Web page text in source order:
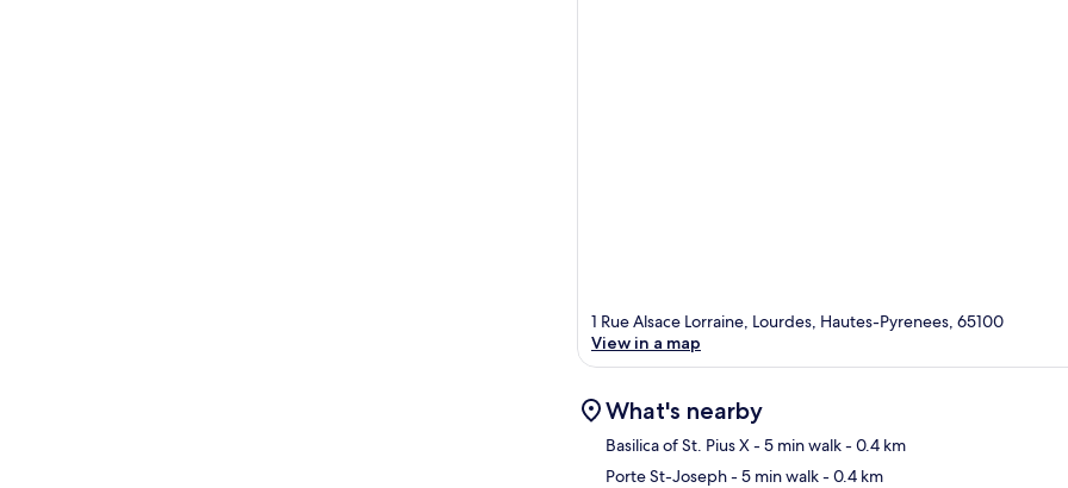
1 Rue Alsace Lorraine, Lourdes, Hautes-Pyrenees, 65100
View in a map
What's nearby
Basilica of St. Pius X - 5 min walk- 0.4 km
Porte St-Joseph- 5 min walk- 0.4 km